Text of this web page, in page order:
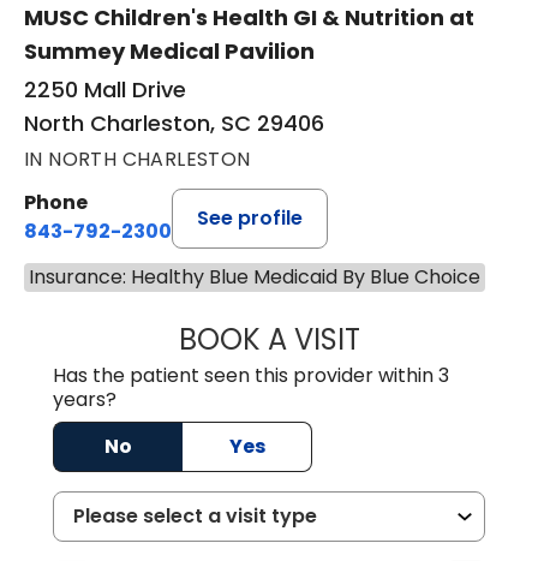
MUSC Children's Health GI & Nutrition at
Summey Medical Pavilion
2250 Mall Drive
North Charleston, SC 29406
IN NORTH CHARLESTON
Phone
843-792-2300
See profile
Insurance: Healthy Blue Medicaid By Blue Choice
BOOK A VISITCARMINE J
Has the patient seen this provider within 3
years?
No
Yes